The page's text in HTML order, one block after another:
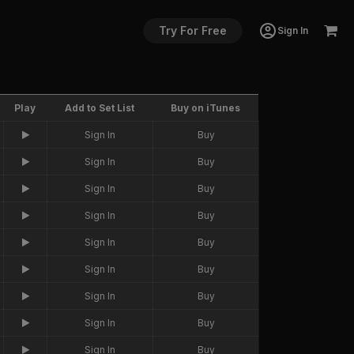
Try For Free Sign In
Play Add to Set List Buy on iTunes
Sign In Buy
Sign In Buy
Sign In Buy
Sign In Buy
Sign In Buy
Sign In Buy
Sign In Buy
Sign In Buy
Sign In Buy